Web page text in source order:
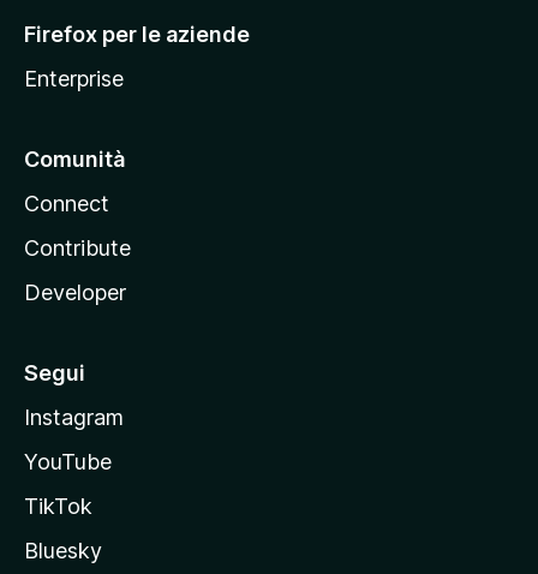
a
Firefox per le aziende
Enterprise
Comunità
Connect
Contribute
Developer
Segui
Instagram
YouTube
TikTok
Bluesky